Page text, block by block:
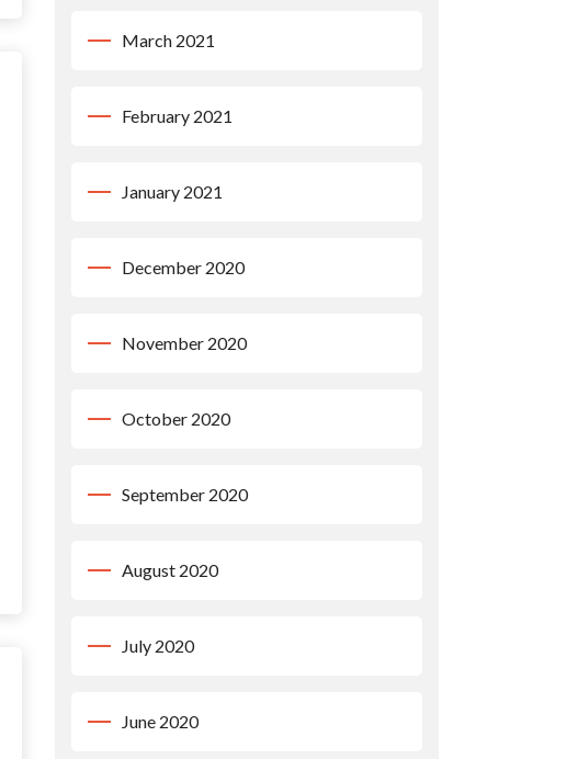
March 2021
February 2021
January 2021
December 2020
November 2020
October 2020
September 2020
August 2020
July 2020
June 2020